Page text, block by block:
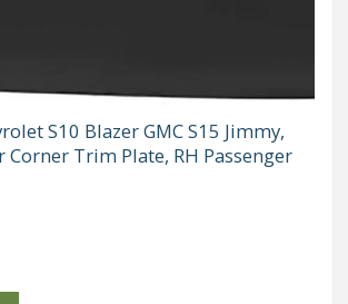
S10 Blazer GMC S15 Jimmy,
Trim Plate, RH Passenger